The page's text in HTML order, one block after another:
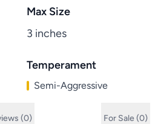
Max Size
3 inches
Temperament
Semi-Aggressive
(0) For Sale (0)